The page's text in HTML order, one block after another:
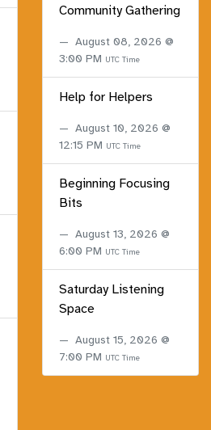
Community Gathering
August 08, 2026 @
3:00 PM UTC Time
Help for Helpers
August 10, 2026 @
12:15 PM UTC Time
Beginning Focusing
Bits
August 13, 2026 @
6:00 PM UTC Time
Saturday Listening
Space
August 15, 2026 @
7:00 PM UTC Time